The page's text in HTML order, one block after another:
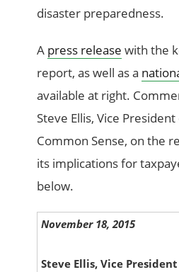
disaster preparedness.
A press release with the
report, as well as a
available at right.
Steve Ellis, Vice
Common Sense, on the
its implications for
below.
November 18, 2015
Steve Ellis, Vice